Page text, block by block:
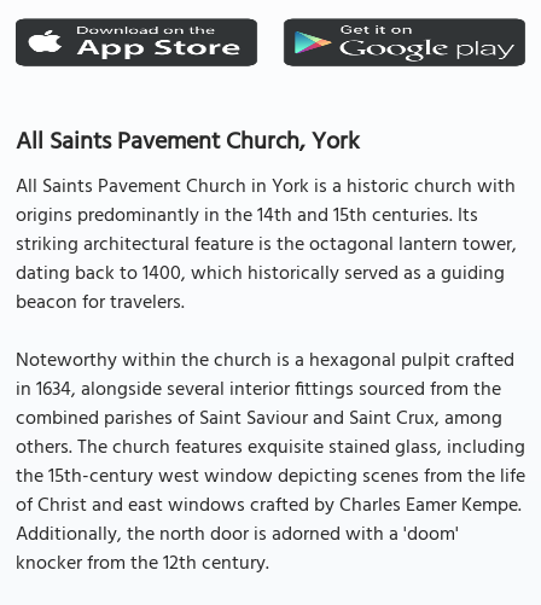
All Saints Pavement Church, York
All Saints Pavement Church in York is a historic church with
origins predominantly in the 14th and 15th centuries. Its
striking architectural feature is the octagonal lantern tower,
dating back to 1400, which historically served as a guiding
beacon for travelers.
Noteworthy within the church is a hexagonal pulpit crafted
in 1634, alongside several interior fittings sourced from the
combined parishes of Saint Saviour and Saint Crux, among
others. The church features exquisite stained glass, including
the 15th-century west window depicting scenes from the life
of Christ and east windows crafted by Charles Eamer Kempe.
Additionally, the north door is adorned with a 'doom'
knocker from the 12th century.